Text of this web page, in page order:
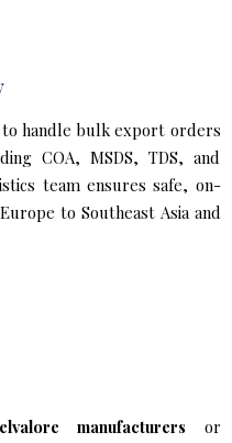
handle bulk export orders
COA, MSDS, TDS, and
team ensures safe, on-
to Southeast Asia and
manufacturersor